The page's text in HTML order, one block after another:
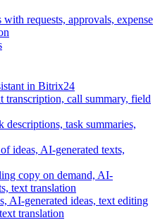
with requests, approvals, expense
in Bitrix24
transcription, call summary, field
descriptions, task summaries,
ideas, AI-generated texts,
copy on demand, AI-
text translation
AI-generated ideas, text editing
translation